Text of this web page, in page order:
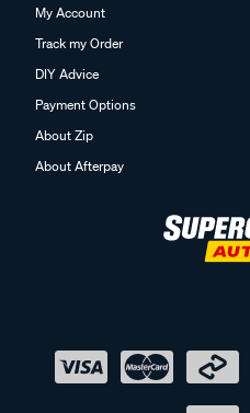
My Account
Track my Order
DIY Advice
Payment Options
About Zip
About Afterpay